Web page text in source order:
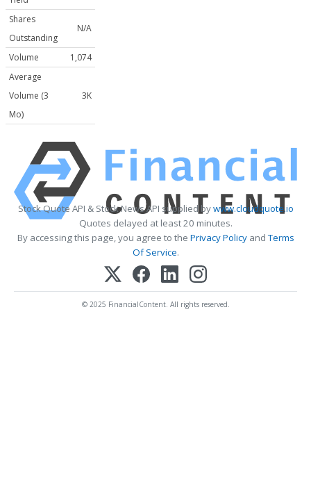
Shares
Outstanding
N/A
Volume
1,074
Average
Volume (3
Mo)
3K
Stock Quote API & Stock News API supplied bywww.cloudquote.io
Quotes delayed at least 20 minutes.
By accessing this page, you agree to the Privacy PolicyandTerms
Of Service.
© 2025 FinancialContent. All rights reserved.